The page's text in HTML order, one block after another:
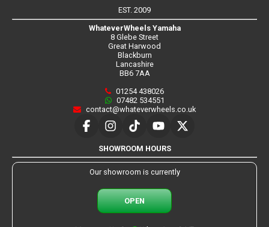
EST. 2009
WhateverWheels Yamaha
8 Glebe Street
Great Harwood
Blackburn
Lancashire
BB6 7AA
01254 438026
07482 534551
contact@whateverwheels.co.uk
SHOWROOM HOURS
Our showroom is currently
OPEN